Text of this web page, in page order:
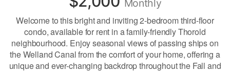
Monthly
Welcome to this bright and inviting 2-bedroom third-floor
condo, available for rent in a family-friendly Thorold
neighbourhood. Enjoy seasonal views of passing ships on
the Welland Canal from the comfort of your home, offering a
unique and ever-changing backdrop throughout the Fall and